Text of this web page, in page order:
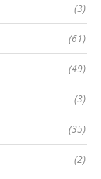
(3)
(61)
(49)
(3)
(35)
(2)